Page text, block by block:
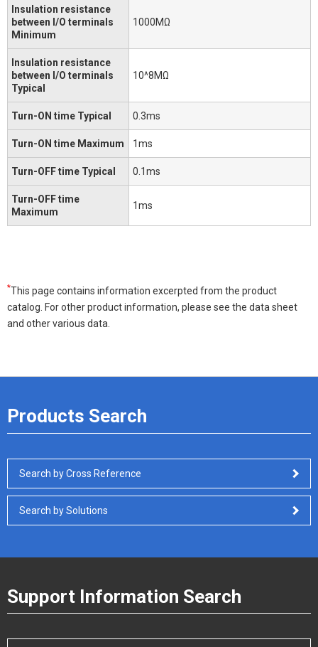
Insulation resistance
between I/O terminals
Minimum
1000MΩ
Insulation resistance
between I/O terminals
Typical
10^8MΩ
Turn-ON time Typical 0.3ms
Turn-ON time Maximum 1ms
Turn-OFF time Typical 0.1ms
Turn-OFF time
Maximum
1ms
*This page contains information excerpted from the product
catalog. For other product information, please see the data sheet
and other various data.
Products Search
Search by Cross Reference
Search by Solutions
Support Information Search